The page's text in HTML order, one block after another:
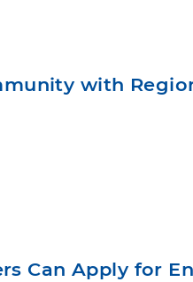
with
Can Apply for